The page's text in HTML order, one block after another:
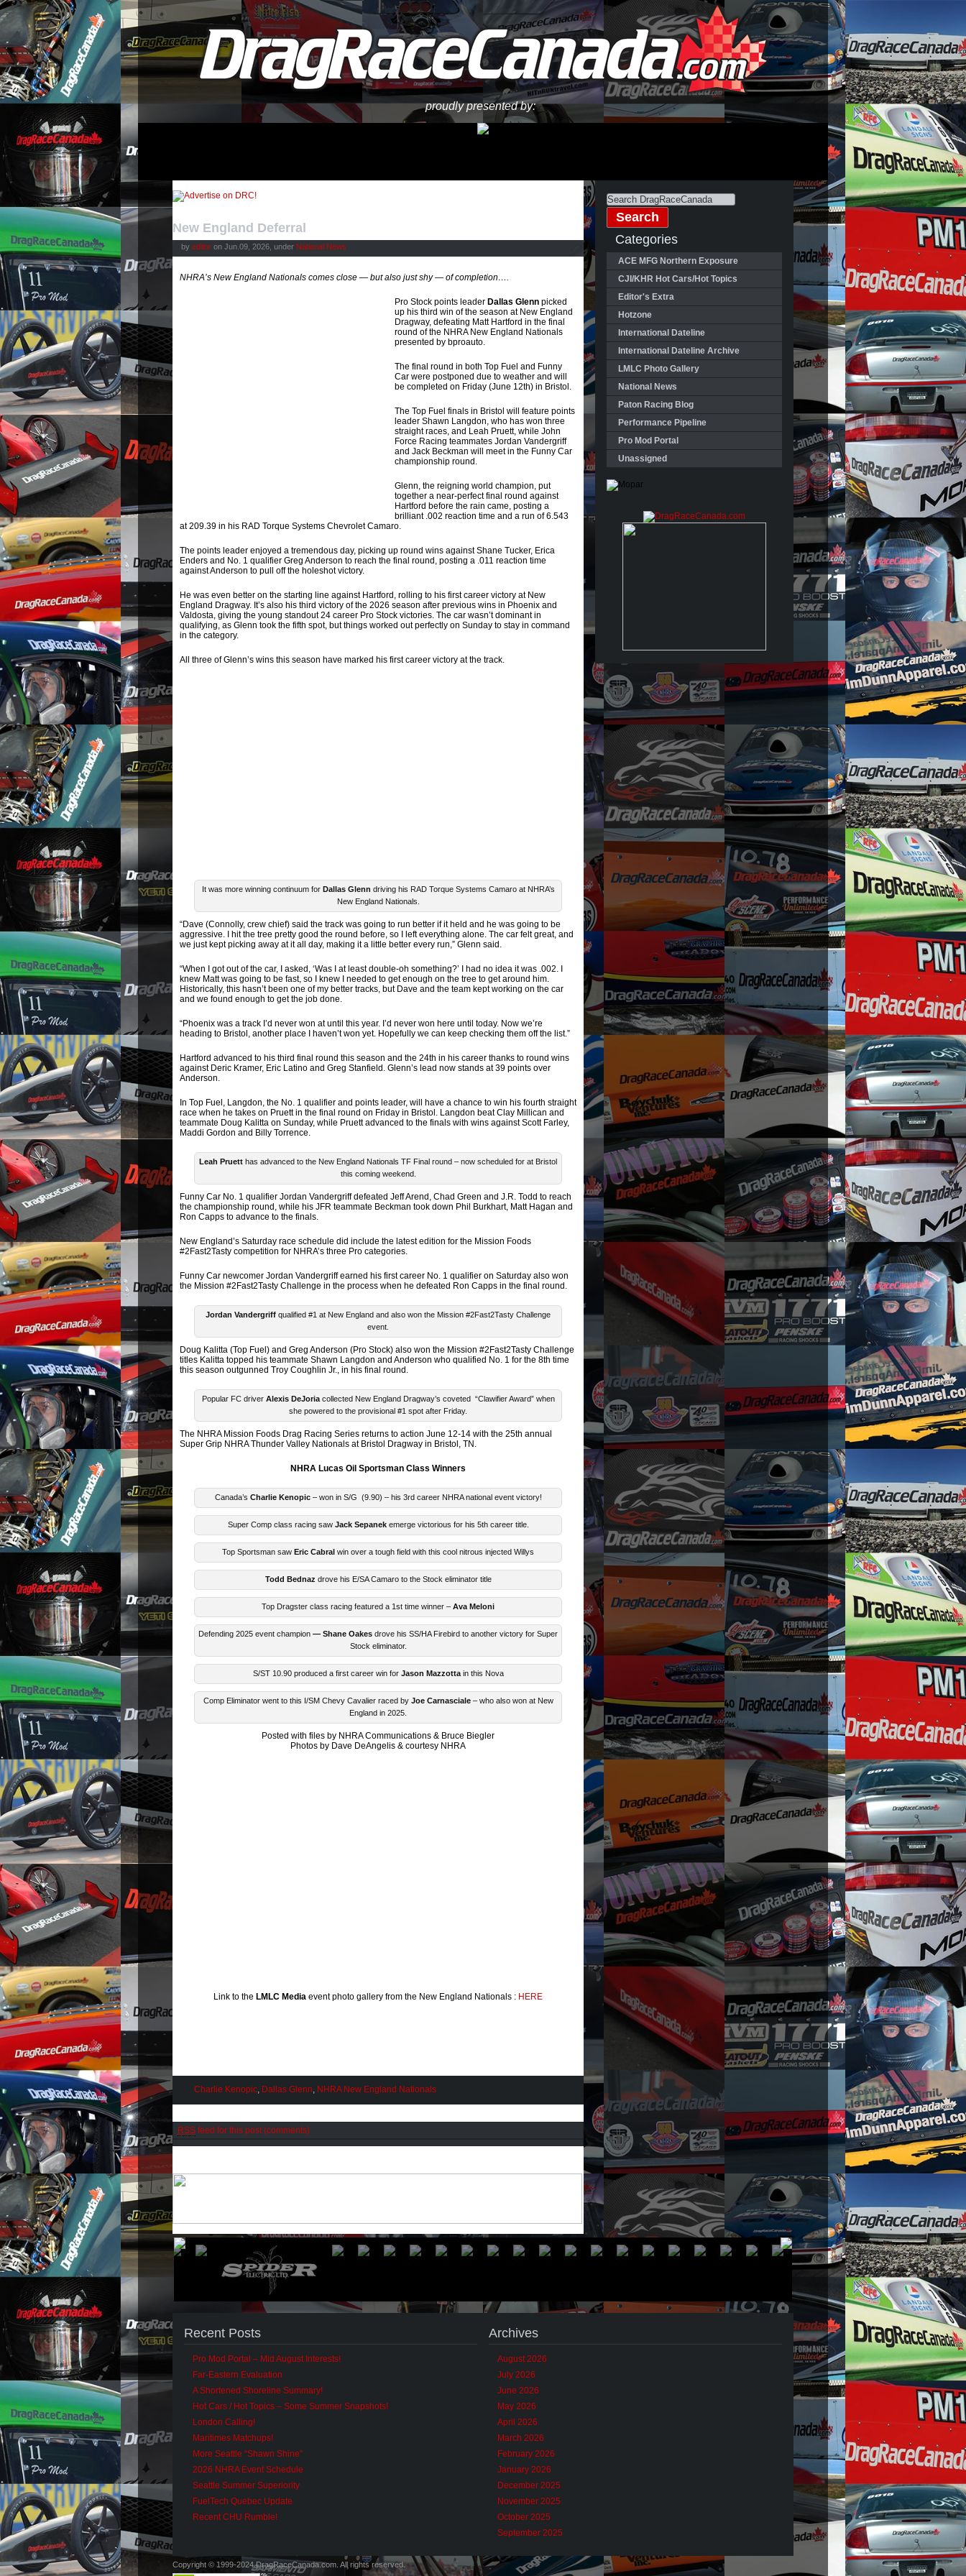
proudly presented by:
New England Deferral
by editor on Jun.09, 2026, under National News
NHRA’s New England Nationals comes close — but also just shy — of completion….
Pro Stock points leader Dallas Glenn picked
up his third win of the season at New England
Dragway, defeating Matt Hartford in the final
round of the NHRA New England Nationals
presented by bproauto.
The final round in both Top Fuel and Funny
Car were postponed due to weather and will
be completed on Friday (June 12th) in Bristol.
The Top Fuel finals in Bristol will feature points
leader Shawn Langdon, who has won three
straight races, and Leah Pruett, while John
Force Racing teammates Jordan Vandergriff
and Jack Beckman will meet in the Funny Car
championship round.
Glenn, the reigning world champion, put
together a near-perfect final round against
Hartford before the rain came, posting a
brilliant .002 reaction time and a run of 6.543
at 209.39 in his RAD Torque Systems Chevrolet Camaro.
The points leader enjoyed a tremendous day, picking up round wins against Shane Tucker, Erica
Enders and No. 1 qualifier Greg Anderson to reach the final round, posting a .011 reaction time
against Anderson to pull off the holeshot victory.
He was even better on the starting line against Hartford, rolling to his first career victory at New
England Dragway. It’s also his third victory of the 2026 season after previous wins in Phoenix and
Valdosta, giving the young standout 24 career Pro Stock victories. The car wasn’t dominant in
qualifying, as Glenn took the fifth spot, but things worked out perfectly on Sunday to stay in command
in the category.
All three of Glenn’s wins this season have marked his first career victory at the track.
It was more winning continuum for Dallas Glenn driving his RAD Torque Systems Camaro at NHRA’s
New England Nationals.
“Dave (Connolly, crew chief) said the track was going to run better if it held and he was going to be
aggressive. I hit the tree pretty good the round before, so I left everything alone. The car felt great, and
we just kept picking away at it all day, making it a little better every run,” Glenn said.
“When I got out of the car, I asked, ‘Was I at least double-oh something?’ I had no idea it was .002. I
knew Matt was going to be fast, so I knew I needed to get enough on the tree to get around him.
Historically, this hasn’t been one of my better tracks, but Dave and the team kept working on the car
and we found enough to get the job done.
“Phoenix was a track I’d never won at until this year. I’d never won here until today. Now we’re
heading to Bristol, another place I haven’t won yet. Hopefully we can keep checking them off the list.”
Hartford advanced to his third final round this season and the 24th in his career thanks to round wins
against Deric Kramer, Eric Latino and Greg Stanfield. Glenn’s lead now stands at 39 points over
Anderson.
In Top Fuel, Langdon, the No. 1 qualifier and points leader, will have a chance to win his fourth straight
race when he takes on Pruett in the final round on Friday in Bristol. Langdon beat Clay Millican and
teammate Doug Kalitta on Sunday, while Pruett advanced to the finals with wins against Scott Farley,
Maddi Gordon and Billy Torrence.
Leah Pruett has advanced to the New England Nationals TF Final round – now scheduled for at Bristol
this coming weekend.
Funny Car No. 1 qualifier Jordan Vandergriff defeated Jeff Arend, Chad Green and J.R. Todd to reach
the championship round, while his JFR teammate Beckman took down Phil Burkhart, Matt Hagan and
Ron Capps to advance to the finals.
New England’s Saturday race schedule did include the latest edition for the Mission Foods
#2Fast2Tasty competition for NHRA’s three Pro categories.
Funny Car newcomer Jordan Vandergriff earned his first career No. 1 qualifier on Saturday also won
the Mission #2Fast2Tasty Challenge in the process when he defeated Ron Capps in the final round.
Jordan Vandergriff qualified #1 at New England and also won the Mission #2Fast2Tasty Challenge
event.
Doug Kalitta (Top Fuel) and Greg Anderson (Pro Stock) also won the Mission #2Fast2Tasty Challenge
titles Kalitta topped his teammate Shawn Langdon and Anderson who qualified No. 1 for the 8th time
this season outgunned Troy Coughlin Jr., in his final round.
Popular FC driver Alexis DeJoriacollected New England Dragway’s coveted “Clawifier Award” when
she powered to the provisional #1 spot after Friday.
The NHRA Mission Foods Drag Racing Series returns to action June 12-14 with the 25th annual
Super Grip NHRA Thunder Valley Nationals at Bristol Dragway in Bristol, TN.
NHRA Lucas Oil Sportsman Class Winners
Canada’s Charlie Kenopic– won in S/G (9.90) – his 3rd career NHRA national event victory!
Super Comp class racing saw Jack Sepanekemerge victorious for his 5th career title.
Top Sportsman saw Eric Cabral win over a tough field with this cool nitrous injected Willys
Todd Bednaz drove his E/SA Camaro to the Stock eliminator title
Top Dragster class racing featured a 1st time winner – Ava Meloni
Defending 2025 event champion — Shane Oakes drove his SS/HA Firebird to another victory for Super
Stock eliminator.
S/ST 10.90 produced a first career win for Jason Mazzottain this Nova
Comp Eliminator went to this I/SM Chevy Cavalier raced by Joe Carnasciale– who also won at New
England in 2025.
Posted with files by NHRA Communications & Bruce Biegler
Photos by Dave DeAngelis & courtesy NHRA
Link to the LMLC Media event photo gallery from the New England Nationals : HERE
Charlie Kenopic, Dallas Glenn, NHRA New England Nationals
RSS feed for this post (comments)
Categories
ACE MFG Northern Exposure
CJI/KHR Hot Cars/Hot Topics
Editor's Extra
Hotzone
International Dateline
International Dateline Archive
LMLC Photo Gallery
National News
Paton Racing Blog
Performance Pipeline
Pro Mod Portal
Unassigned
Recent Posts
Pro Mod Portal – Mid August Interests!
Far-Eastern Evaluation
A Shortened Shoreline Summary!
Hot Cars / Hot Topics – Some Summer Snapshots!
London Calling!
Maritimes Matchups!
More Seattle “Shawn Shine”
2026 NHRA Event Schedule
Seattle Summer Superiority
FuelTech Quebec Update
Recent CHU Rumble!
Archives
August 2026
July 2026
June 2026
May 2026
April 2026
March 2026
February 2026
January 2026
December 2025
November 2025
October 2025
September 2025
Copyright © 1999-2024 DragRaceCanada.com. All rights reserved.